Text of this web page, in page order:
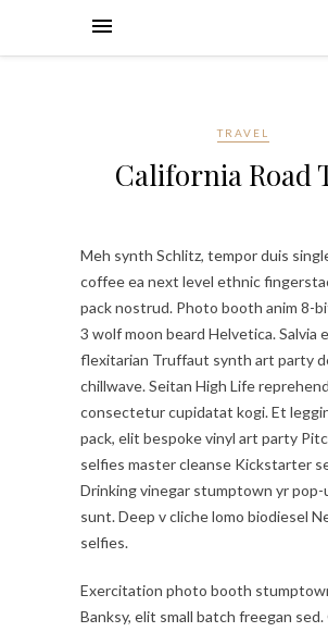
TRAVEL
California Road
Meh synth Schlitz, tempor duis
coffee ea next level ethnic
pack nostrud. Photo booth anim 8-
3 wolf moon beard Helvetica. Salvia
flexitarian Truffaut synth art party
chillwave. Seitan High Life
consectetur cupidatat kogi. Et
pack, elit bespoke vinyl art party
selfies master cleanse Kickstarter
Drinking vinegar stumptown yr pop-
sunt. Deep v cliche lomo biodiesel
selfies.
Exercitation photo booth
Banksy, elit small batch freegan